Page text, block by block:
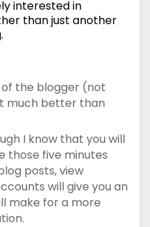
interested in
than just another
the blogger (not
much better than
I know that you will
those five minutes
posts, view
will give you an
make for a more